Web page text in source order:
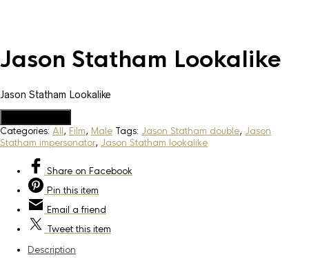
Jason Statham Lookalike
Jason Statham Lookalike
Categories: All, Film, Male Tags: Jason Statham double, Jason
Statham impersonator, Jason Statham lookalike
Share on Facebook
Pin this item
Email a friend
Tweetthis item
Description